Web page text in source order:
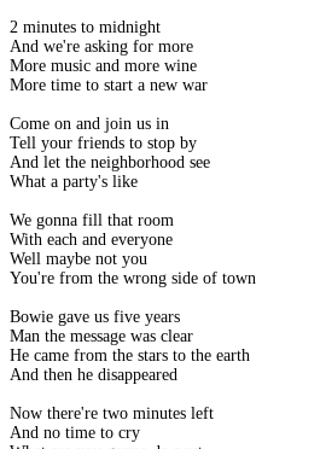
2 minutes to midnight
And we're asking for more
More music and more wine
More time to start a new war
Come on and join us in
Tell your friends to stop by
And let the neighborhood see
What a party's like
We gonna fill that room
With each and everyone
Well maybe not you
You're from the wrong side of town
Bowie gave us five years
Man the message was clear
He came from the stars to the earth
And then he disappeared
Now there're two minutes left
And no time to cry